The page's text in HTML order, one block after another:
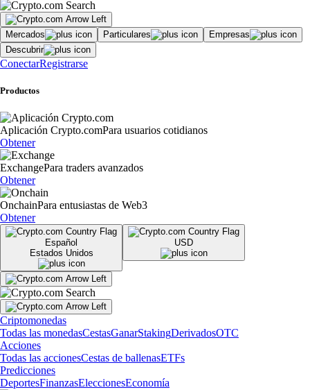
Mercados Particulares
Empresas
Descubrir
ConectarRegistrarse
Productos
Aplicación Crypto.comPara usuarios cotidianos
Obtener
ExchangePara traders avanzados
Obtener
OnchainPara entusiastas de Web3
Obtener
Español
Estados Unidos
USD
Criptomonedas
Todas las monedasCestasGanarStakingDerivadosOTC
Acciones
Todas las accionesCestas de ballenasETFs
Predicciones
DeportesFinanzasEleccionesEconomía